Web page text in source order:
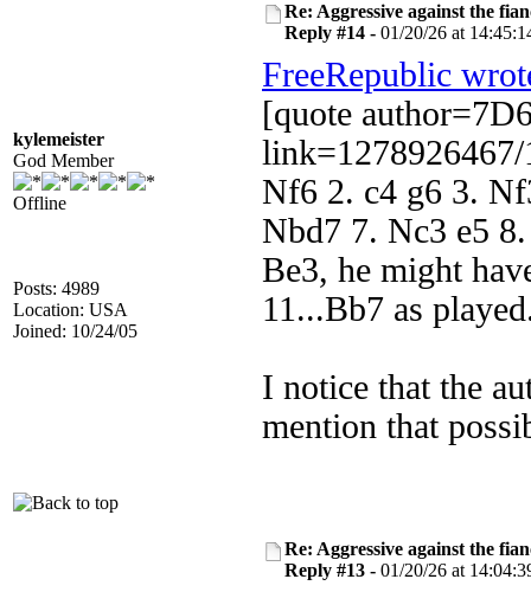
kylemeister
God Member
Offline
Posts: 4989
Location: USA
Joined: 10/24/05
Re: Aggressive against the
Reply #14 - 01/20/26 at
FreeRepublic
[quote
Nf6 2. c4 g6 3.
Nbd7 7. Nc3 e5
Be3, he might
11...Bb7 as
I notice that the
mention that
Re: Aggressive against the
Reply #13 - 01/20/26 at